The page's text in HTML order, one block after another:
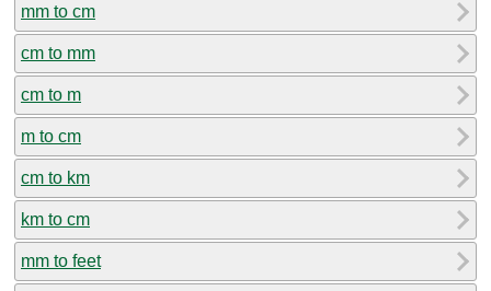
mm to cm
cm to mm
cm to m
m to cm
cm to km
km to cm
mm to feet